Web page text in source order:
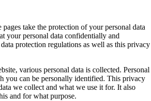
pages take the protection of your personal data
your personal data confidentially and
protection regulations as well as this privacy
various personal data is collected. Personal
you can be personally identified. This privacy
we collect and what we use it for. It also
and for what purpose.